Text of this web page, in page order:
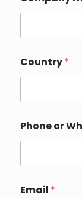
m
a
l
*
Country*
Phone or
Email *